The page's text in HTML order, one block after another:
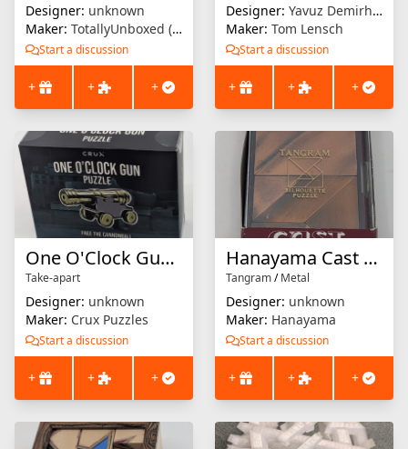
Designer: unknown
Maker: TotallyUnboxed (etsy)
Start a discussion
+ + +
Designer: Yavuz Demirhan
Maker: Tom Lensch
Start a discussion
+ + +
One O'Clock Gun Puzzle
Take-apart
Designer: unknown
Maker: Crux Puzzles
Start a discussion
+ + +
Hanayama Cast Extra : Tangram
Tangram/Metal
Designer: unknown
Maker: Hanayama
Start a discussion
+ + +